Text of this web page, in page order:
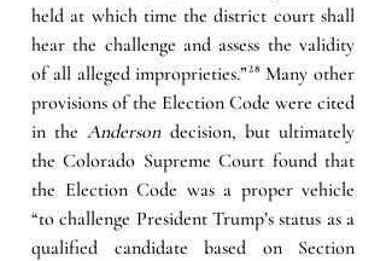
held at which time the district court shall
hear the challenge and assess the validity
of all alleged improprieties.”²⁸ Many other
provisions of the Election Code were cited
in the Anderson decision, but ultimately
the Colorado Supreme Court found that
the Election Code was a proper vehicle
“to challenge President Trump’s status as a
qualified candidate based on Section